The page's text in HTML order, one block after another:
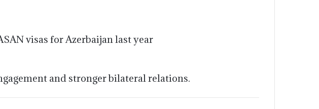
visas for Azerbaijan last year
and stronger bilateral relations.